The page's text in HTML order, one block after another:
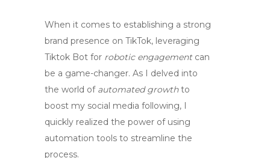
When it comes to establishing a strong
brand presence on TikTok, leveraging
Tiktok Bot for robotic engagementcan
be a game-changer. As I delved into
the world of automated growthto
boost my social media following, I
quickly realized the power of using
automation tools to streamline the
process.